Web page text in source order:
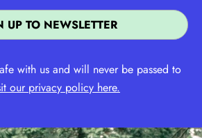
with us and will never be passed to
our privacy policy here.